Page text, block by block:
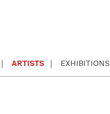
ARTISTS EXHIBITIONS